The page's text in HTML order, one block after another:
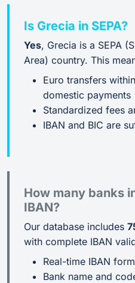
Is Grecia in SEPA?
Yes, Grecia is a SEPA
Area) country. This
Euro transfers
domestic payments
Standardized fees
IBAN and BIC are
How many banks
IBAN?
Our database includes
with complete IBAN
Real-time IBAN
Bank name and